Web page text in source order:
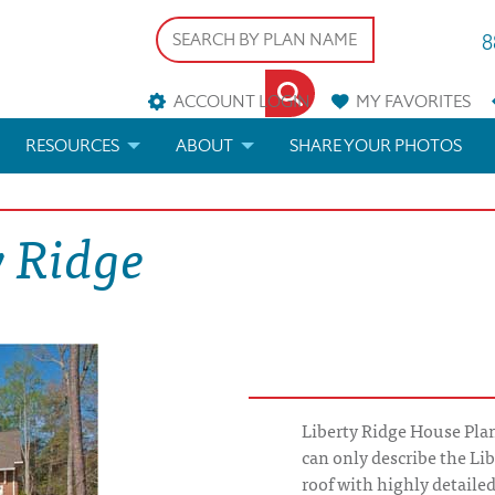
ACCOUNT LOGIN MYFAVORITES
RESOURCES
ARCHITECTURAL TERMS
LICENSE & COPYRIGHT
ABOUT SHARE YOUR PHOTOS
Liberty Ridge House
can only describe the
roof with highly